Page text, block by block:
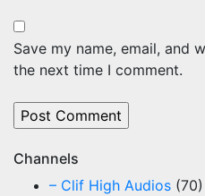
Save my name, email, and
the next time I comment.
Channels
– Clif High Audios (70)